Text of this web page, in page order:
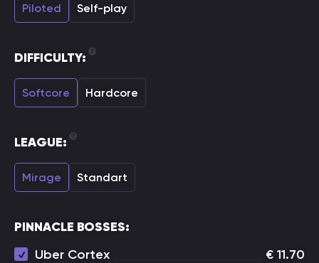
Piloted Self-play
DIFFICULTY:
Softcore Hardcore
LEAGUE:
Mirage Standart
PINNACLE BOSSES:
Uber Cortex
€ 11.70